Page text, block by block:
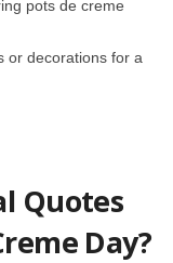
pots de creme
or decorations for a
Quotes
Day?